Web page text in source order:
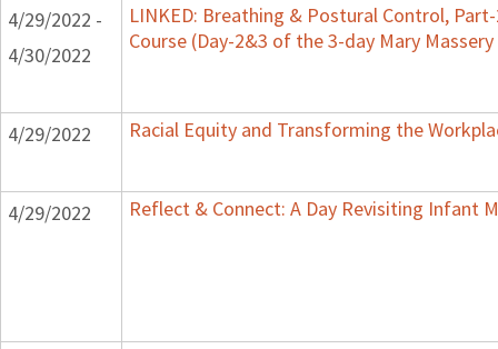
4/29/2022 -
4/30/2022
LINKED: Breathing & Postural Control,
Course (Day-2&3 of the 3-day Mary Massery
4/29/2022 Racial Equity and Transforming the
4/29/2022 Reflect & Connect: A Day Revisiting Infant